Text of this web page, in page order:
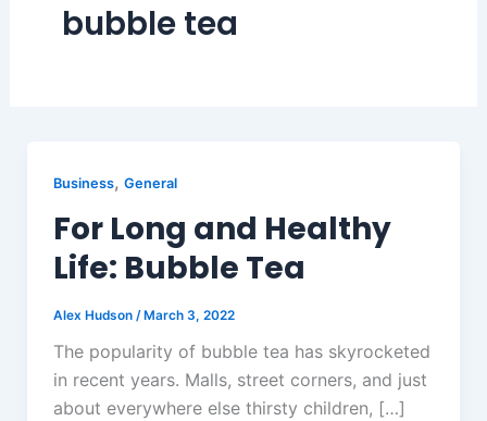
bubble tea
Business, General
For Long and Healthy
Life: Bubble Tea
Alex Hudson /March 3, 2022
The popularity of bubble tea has skyrocketed
in recent years. Malls, street corners, and just
about everywhere else thirsty children, […]